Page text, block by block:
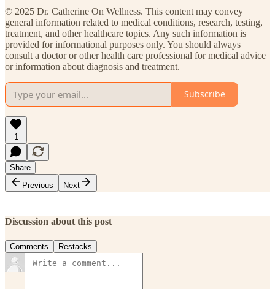
© 2025 Dr. Catherine On Wellness. This content may convey
general information related to medical conditions, research, testing,
treatment, and other healthcare topics. Any such information is
provided for informational purposes only. You should always
consult a doctor or other health care professional for medical advice
or information about diagnosis and treatment.
Subscribe
1
Share
Previous
Next
Discussion about this post
Comments Restacks